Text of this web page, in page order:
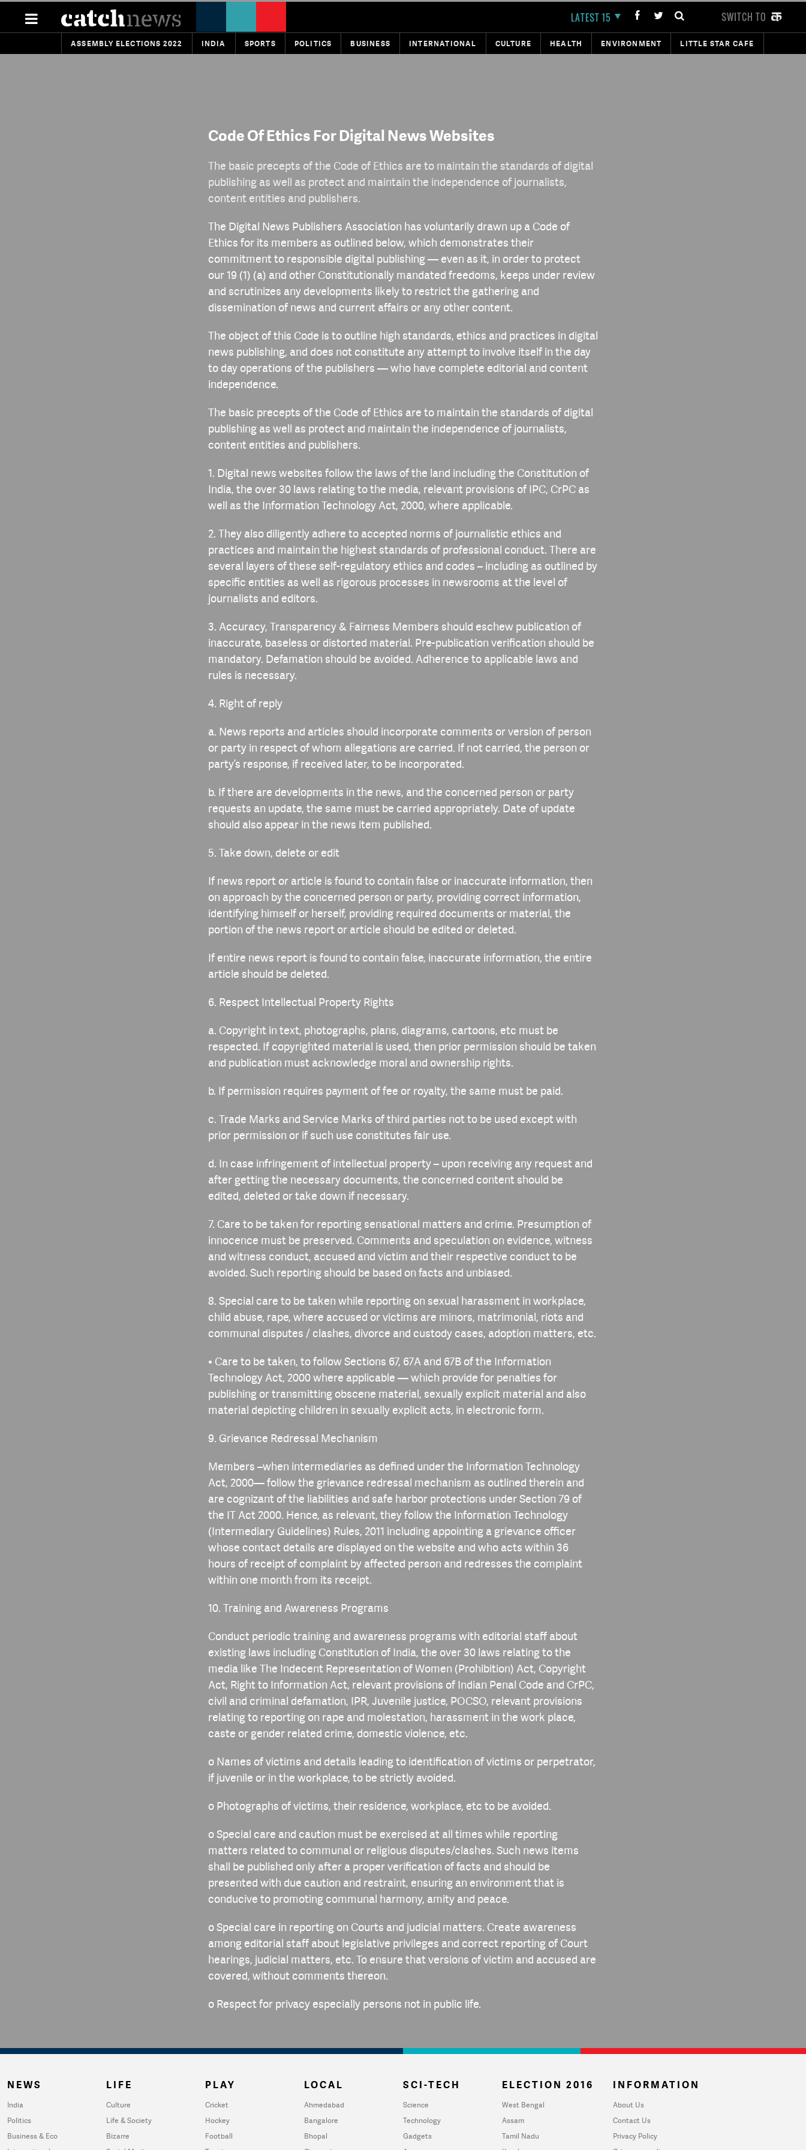
LATEST 15 SWITCH TO
ASSEMBLY ELECTIONS 2022 INDIA SPORTS POLITICS BUSINESS INTERNATIONAL CULTURE HEALTH ENVIRONMENT LITTLE STAR CAFE
Code Of Ethics For Digital News Websites
The basic precepts of the Code of Ethics are to maintain the standards of digital
publishing as well as protect and maintain the independence of journalists,
content entities and publishers.
The Digital News Publishers Association has voluntarily drawn up a Code of
Ethics for its members as outlined below, which demonstrates their
commitment to responsible digital publishing — even as it, in order to protect
our 19 (1) (a) and other Constitutionally mandated freedoms, keeps under review
and scrutinizes any developments likely to restrict the gathering and
dissemination of news and current affairs or any other content.
The object of this Code is to outline high standards, ethics and practices in digital
news publishing, and does not constitute any attempt to involve itself in the day
to day operations of the publishers — who have complete editorial and content
independence.
The basic precepts of the Code of Ethics are to maintain the standards of digital
publishing as well as protect and maintain the independence of journalists,
content entities and publishers.
1. Digital news websites follow the laws of the land including the Constitution of
India, the over 30 laws relating to the media, relevant provisions of IPC, CrPC as
well as the Information Technology Act, 2000, where applicable.
2. They also diligently adhere to accepted norms of journalistic ethics and
practices and maintain the highest standards of professional conduct. There are
several layers of these self-regulatory ethics and codes – including as outlined by
specific entities as well as rigorous processes in newsrooms at the level of
journalists and editors.
3. Accuracy, Transparency & Fairness Members should eschew publication of
inaccurate, baseless or distorted material. Pre-publication verification should be
mandatory. Defamation should be avoided. Adherence to applicable laws and
rules is necessary.
4. Right of reply
a. News reports and articles should incorporate comments or version of person
or party in respect of whom allegations are carried. If not carried, the person or
party’s response, if received later, to be incorporated.
b. If there are developments in the news, and the concerned person or party
requests an update, the same must be carried appropriately. Date of update
should also appear in the news item published.
5. Take down, delete or edit
If news report or article is found to contain false or inaccurate information, then
on approach by the concerned person or party, providing correct information,
identifying himself or herself, providing required documents or material, the
portion of the news report or article should be edited or deleted.
If entire news report is found to contain false, inaccurate information, the entire
article should be deleted.
6. Respect Intellectual Property Rights
a. Copyright in text, photographs, plans, diagrams, cartoons, etc must be
respected. If copyrighted material is used, then prior permission should be taken
and publication must acknowledge moral and ownership rights.
b. If permission requires payment of fee or royalty, the same must be paid.
c. Trade Marks and Service Marks of third parties not to be used except with
prior permission or if such use constitutes fair use.
d. In case infringement of intellectual property – upon receiving any request and
after getting the necessary documents, the concerned content should be
edited, deleted or take down if necessary.
7. Care to be taken for reporting sensational matters and crime. Presumption of
innocence must be preserved. Comments and speculation on evidence, witness
and witness conduct, accused and victim and their respective conduct to be
avoided. Such reporting should be based on facts and unbiased.
8. Special care to be taken while reporting on sexual harassment in workplace,
child abuse, rape, where accused or victims are minors, matrimonial, riots and
communal disputes / clashes, divorce and custody cases, adoption matters, etc.
• Care to be taken, to follow Sections 67, 67A and 67B of the Information
Technology Act, 2000 where applicable — which provide for penalties for
publishing or transmitting obscene material, sexually explicit material and also
material depicting children in sexually explicit acts, in electronic form.
9. Grievance Redressal Mechanism
Members –when intermediaries as defined under the Information Technology
Act, 2000— follow the grievance redressal mechanism as outlined therein and
are cognizant of the liabilities and safe harbor protections under Section 79 of
the IT Act 2000. Hence, as relevant, they follow the Information Technology
(Intermediary Guidelines) Rules, 2011 including appointing a grievance officer
whose contact details are displayed on the website and who acts within 36
hours of receipt of complaint by affected person and redresses the complaint
within one month from its receipt.
10. Training and Awareness Programs
Conduct periodic training and awareness programs with editorial staff about
existing laws including Constitution of India, the over 30 laws relating to the
media like The Indecent Representation of Women (Prohibition) Act, Copyright
Act, Right to Information Act, relevant provisions of Indian Penal Code and CrPC,
civil and criminal defamation, IPR, Juvenile justice, POCSO, relevant provisions
relating to reporting on rape and molestation, harassment in the work place,
caste or gender related crime, domestic violence, etc.
o Names of victims and details leading to identification of victims or perpetrator,
if juvenile or in the workplace, to be strictly avoided.
o Photographs of victims, their residence, workplace, etc to be avoided.
o Special care and caution must be exercised at all times while reporting
matters related to communal or religious disputes/clashes. Such news items
shall be published only after a proper verification of facts and should be
presented with due caution and restraint, ensuring an environment that is
conducive to promoting communal harmony, amity and peace.
o Special care in reporting on Courts and judicial matters. Create awareness
among editorial staff about legislative privileges and correct reporting of Court
hearings, judicial matters, etc. To ensure that versions of victim and accused are
covered, without comments thereon.
o Respect for privacy especially persons not in public life.
NEWS
India
Politics
Business & Eco
LIFE
Culture
Life & Society
Bizarre
PLAY
Cricket
Hockey
Football
LOCAL
Ahmedabad
Bangalore
Bhopal
SCI-TECH
Science
Technology
Gadgets
ELECTION 2016
West Bengal
Assam
Tamil Nadu
INFORMATION
About Us
Contact Us
Privacy Policy